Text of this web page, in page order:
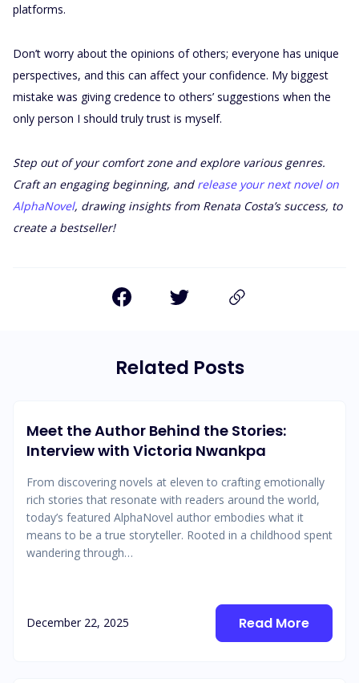
platforms.
Don’t worry about the opinions of others; everyone has unique
perspectives, and this can affect your confidence. My biggest
mistake was giving credence to others’ suggestions when the
only person I should truly trust is myself.
Step out of your comfort zone and explore various genres.
Craft an engaging beginning, and release your next novel on
AlphaNovel, drawing insights from Renata Costa’s success, to
create a bestseller!
Related Posts
Meet the Author Behind the Stories:
Interview with Victoria Nwankpa
From discovering novels at eleven to crafting emotionally
rich stories that resonate with readers around the world,
today’s featured AlphaNovel author embodies what it
means to be a true storyteller. Rooted in a childhood spent
wandering through…
December 22, 2025 Read More